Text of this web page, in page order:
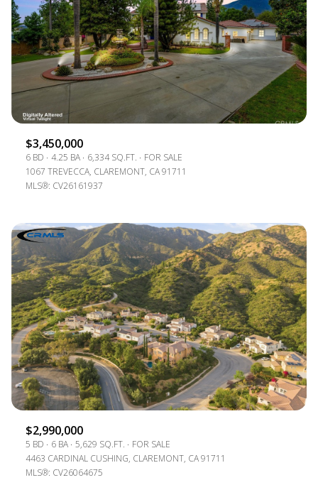
$12M
$15M
$15M
NO MAX
14,000 SQ.FT.
16,000 SQ.FT.
18,000 SQ.FT.
20,000 SQ.FT.
16,000 SQ.FT.
18,000 SQ.FT.
20,000 SQ.FT.
NO MAX
RESET ALL FILTERS
VIEW PROPERTIES
$3,450,000
6 BD 4.25 BA 6,334 SQ.FT.
FOR SALE
1067 TREVECCA, CLAREMONT, CA 91711
MLS®: CV26161937
$2,990,000
5 BD 6 BA 5,629 SQ.FT.
FOR SALE
4463 CARDINAL CUSHING, CLAREMONT, CA 91711
MLS®: CV26064675